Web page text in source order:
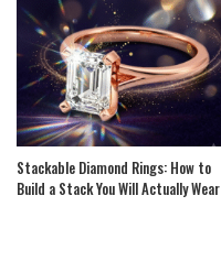
Stackable Diamond Rings: How to
Build a Stack You Will Actually Wear